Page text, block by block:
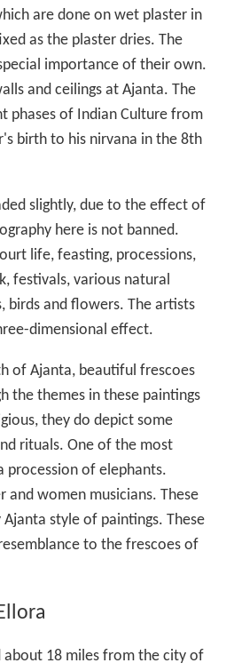
are done on wet plaster in
as the plaster dries. The
importance of their own.
and ceilings at Ajanta. The
phases of Indian Culture from
birth to his nirvana in the 8th
slightly, due to the effect of
here is not banned.
life, feasting, processions,
festivals, various natural
birds and flowers. The artists
dimensional effect.
of Ajanta, beautiful frescoes
the themes in these paintings
they do depict some
rituals. One of the most
procession of elephants.
and women musicians. These
style of paintings. These
to the frescoes of
about 18 miles from the city of